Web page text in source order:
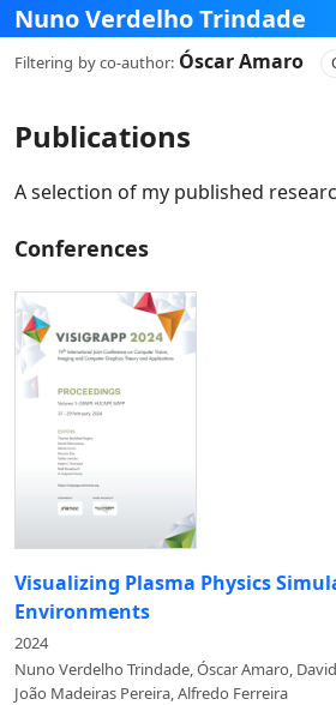
Nuno Verdelho Trindade
Filtering by co‑author: Óscar Amaro
Publications
A selection of my published
Conferences
Visualizing Plasma Physics
Environments
2024
Nuno Verdelho Trindade, Óscar Amaro,
João Madeiras Pereira, Alfredo Ferreira